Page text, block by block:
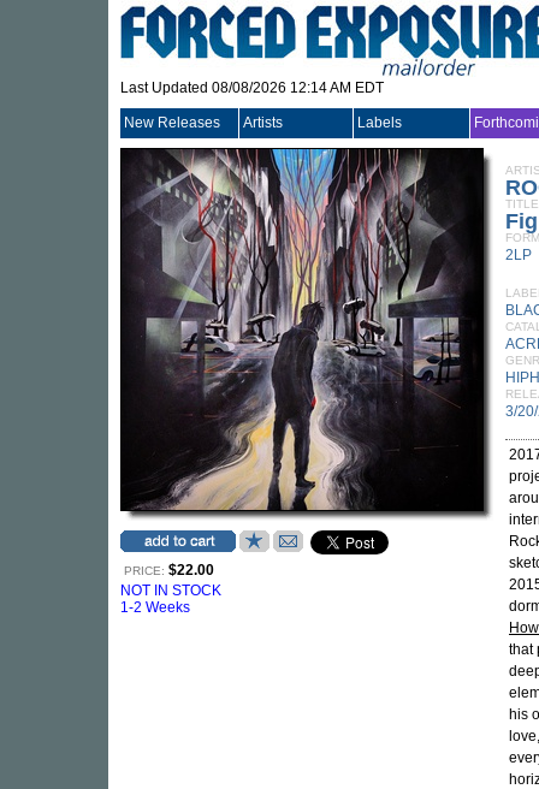
Last Updated 08/08/2026 12:14 AM EDT
New Releases Artists Labels
PRICE: $22.00
NOT IN STOCK
1-2 Weeks
TITLE
2LP
3/
that
his